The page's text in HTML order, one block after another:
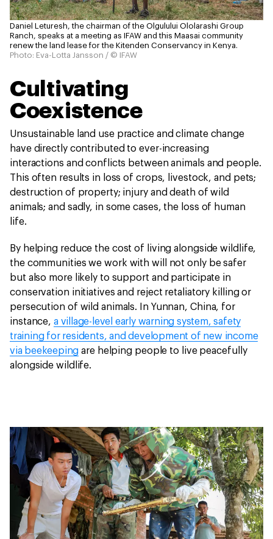
Daniel Leturesh, the chairman of the Olgulului Ololarashi Group
Ranch, speaks at a meeting as IFAW and this Maasai community
renew the land lease for the Kitenden Conservancy in Kenya.
Photo: Eva-Lotta Jansson / © IFAW
Cultivating
Coexistence
Unsustainable land use practice and climate change
have directly contributed to ever-increasing
interactions and conflicts between animals and people.
This often results in loss of crops, livestock, and pets;
destruction of property; injury and death of wild
animals; and sadly, in some cases, the loss of human
life.
By helping reduce the cost of living alongside wildlife,
the communities we work with will not only be safer
but also more likely to support and participate in
conservation initiatives and reject retaliatory killing or
persecution of wild animals. In Yunnan, China, for
instance,a village-level early warning system, safety
training for residents, and development of new income
via beekeeping are helping people to live peacefully
alongside wildlife.